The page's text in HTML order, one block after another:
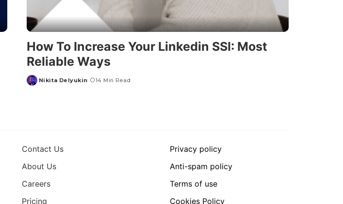
How To Increase Your Linkedin SSI: Most
Reliable Ways
Nikita Delyukin 14 Min Read
Contact Us
About Us
Careers
Pricing
Privacy policy
Anti-spam policy
Terms of use
Cookies Policy